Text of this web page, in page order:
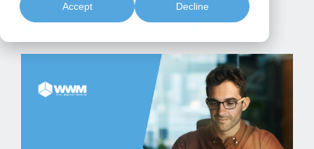
Accept Decline
Project management & processes